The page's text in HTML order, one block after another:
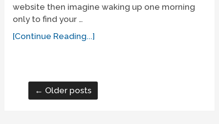
website then imagine waking up one morning
only to find your …
[Continue Reading...]
← Older posts